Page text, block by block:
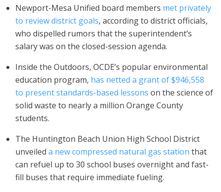
Newport-Mesa Unified board members met privately
to review district goals, according to district officials,
who dispelled rumors that the superintendent’s
salary was on the closed-session agenda.
Inside the Outdoors, OCDE’s popular environmental
education program, has netted a grant of $946,558
to present standards-based lessons on the science of
solid waste to nearly a million Orange County
students.
The Huntington Beach Union High School District
unveiled a new compressed natural gas station that
can refuel up to 30 school buses overnight and fast-
fill buses that require immediate fueling.